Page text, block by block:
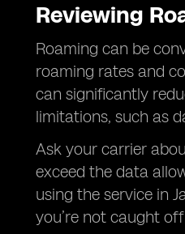
Reviewing
Roaming can be
roaming rates and
can significantly
limitations, such as
Ask your carrier
exceed the data
using the service in
you’re not caught